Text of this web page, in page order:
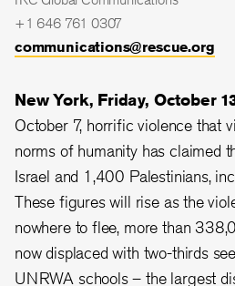
+1 646 761 0307
communications@rescue.org
New York, Friday, October
October 7, horrific violence that
norms of humanity has claimed
Israel and 1,400 Palestinians,
These figures will rise as the
nowhere to flee, more than
now displaced with two-thirds
UNRWA schools – the largest